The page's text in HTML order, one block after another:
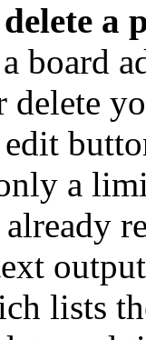
a
board
a
already
lists